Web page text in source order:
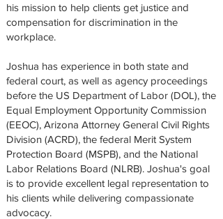
his mission to help clients get justice and
compensation for discrimination in the
workplace.
Joshua has experience in both state and
federal court, as well as agency proceedings
before the US Department of Labor (DOL), the
Equal Employment Opportunity Commission
(EEOC), Arizona Attorney General Civil Rights
Division (ACRD), the federal Merit System
Protection Board (MSPB), and the National
Labor Relations Board (NLRB). Joshua's goal
is to provide excellent legal representation to
his clients while delivering compassionate
advocacy.